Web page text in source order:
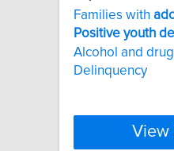
Families with
Positive youth
Alcohol and
Delinquency
View